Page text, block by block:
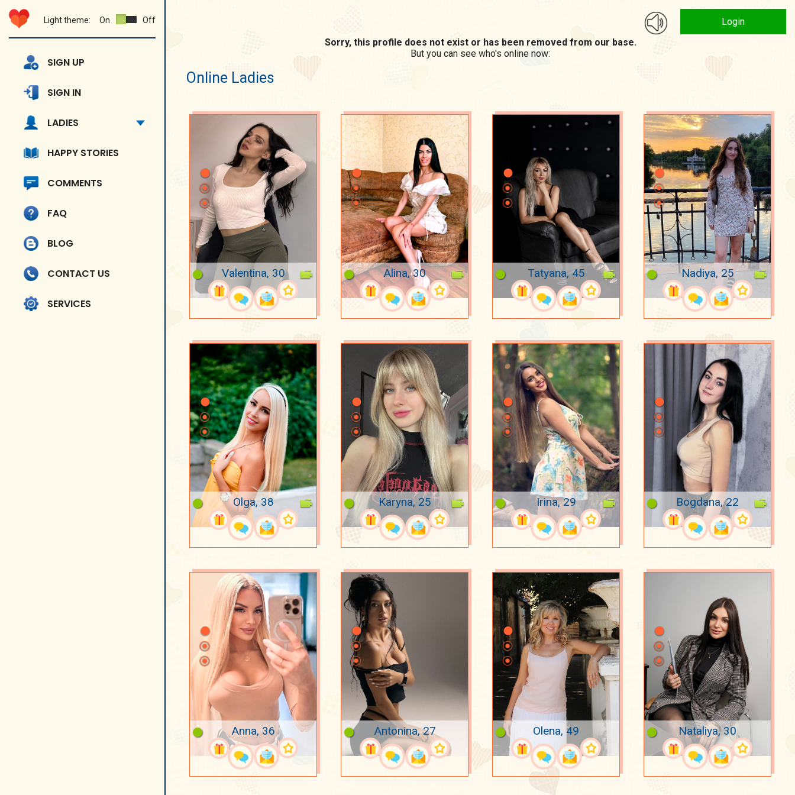
Light theme: On Off
SIGN UP
SIGN IN
LADIES
HAPPY STORIES
COMMENTS
FAQ
BLOG
CONTACT US
SERVICES
Login
Sorry, this profile does not exist or has been removed from our base.
But you can see who's online now:
Online Ladies
Valentina, 30 Alina, 30 Tatyana, 45 Nadiya, 25
Olga, 38 Karyna, 25 Irina, 29 Bogdana, 22
Anna, 36 Antonina, 27 Olena, 49 Nataliya, 30